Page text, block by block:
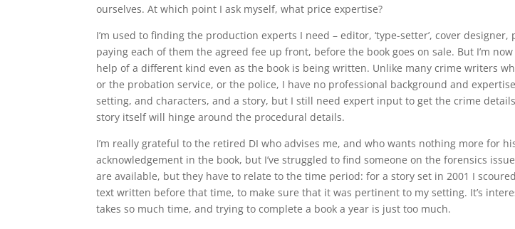
ourselves. At which point I ask myself, what price expertise?
I’m used to finding the production experts I need – editor, ‘type-setter’, cover
paying each of them the agreed fee up front, before the book goes on sale. But I’m
help of a different kind even as the book is being written. Unlike many crime writers
or the probation service, or the police, I have no professional background and
setting, and characters, and a story, but I still need expert input to get the crime
story itself will hinge around the procedural details.
I’m really grateful to the retired DI who advises me, and who wants nothing more for
acknowledgement in the book, but I’ve struggled to find someone on the forensics
are available, but they have to relate to the time period: for a story set in 2001 I
text written before that time, to make sure that it was pertinent to my setting. It’s
takes so much time, and trying to complete a book a year is just too much.